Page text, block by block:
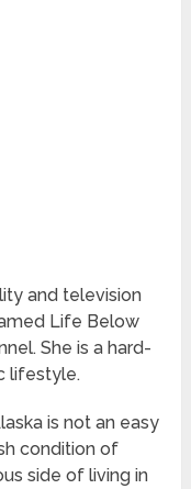
and television
Life Below
She is a hard-
lifestyle.
is not an easy
condition of
side of living in